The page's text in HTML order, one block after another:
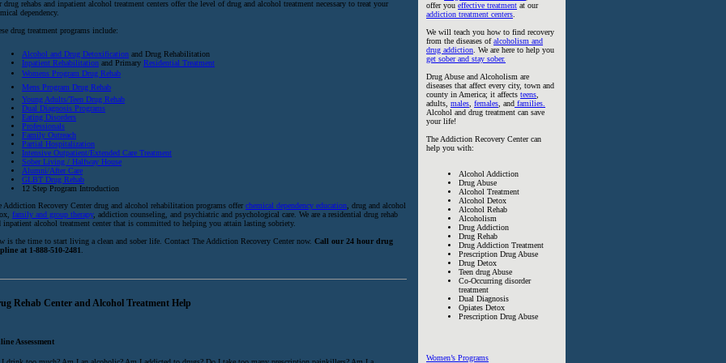
drug rehabs and inpatient alcohol treatment centers offer the level of drug and alcohol treatment necessary to treat your
dependency.
drug treatment programs include:
Alcohol and Drug Detoxification and Drug Rehabilitation
Inpatient Rehabilitation and Primary Residential Treatment
Womens Program Drug Rehab
Mens Program Drug Rehab
Young Adults/Teen Drug Rehab
Dual Diagnosis Programs
Eating Disorders
Professionals
Family Outreach
Partial Hospitalization
Intensive Outpatient/Extended Care Treatment
Sober Living / Halfway House
Alumni/After Care
GLBT Drug Rehab
12 Step Program Introduction
Addiction Recovery Center drug and alcohol rehabilitation programs offerchemical dependency education , drug and alcohol
family and group therapy, addiction counseling, and psychiatric and psychological care. We are a residential drug rehab
inpatient alcohol treatment center that is committed to helping you attain lasting sobriety.
is the time to start living a clean and sober life. Contact The Addiction Recovery Center now. Call our 24 hour drug
at 1-888-510-2481
Rehab Center and Alcohol Treatment Help
Assessment
offer youeffective treatment at our
addiction treatment centers.
We will teach you how to find recovery
from the diseases ofalcoholism and
drug addiction. We are here to help you
get sober and stay sober.
Drug Abuse and Alcoholism are
diseases that affect every city, town and
county in America; it affectsteens,
adults,males,females, and families.
Alcohol and drug treatment can save
your life!
The Addiction Recovery Center can
help you with:
Alcohol Addiction
Drug Abuse
Alcohol Treatment
Alcohol Detox
Alcohol Rehab
Alcoholism
Drug Addiction
Drug Rehab
Drug Addiction Treatment
Prescription Drug Abuse
Drug Detox
Teen drug Abuse
Co-Occurring disorder
treatment
Dual Diagnosis
Opiates Detox
Prescription Drug Abuse
Women’s Programs